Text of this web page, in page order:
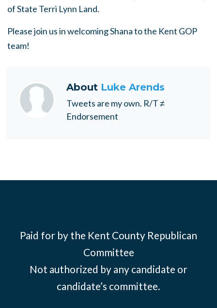
of State Terri Lynn Land.
Please join us in welcoming Shana to the Kent GOP
team!
About Luke Arends
Tweets are my own. R/T ≠
Endorsement
Paid for by the Kent County Republican
Committee
Not authorized by any candidate or
candidate’s committee.